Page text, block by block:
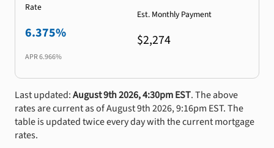
Rate
6.375%
APR6.966%
Est. Monthly Payment
$2,274
Last updated:August 9th 2026, 4:30pm EST. The above
rates are current as of August 9th 2026, 9:16pm EST. The
table is updated twice every day with the current mortgage
rates.